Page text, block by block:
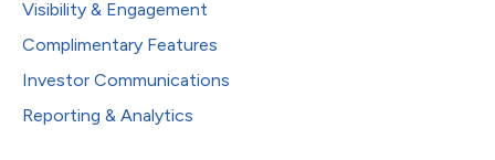
Visibility & Engagement
Complimentary Features
Investor Communications
Reporting & Analytics